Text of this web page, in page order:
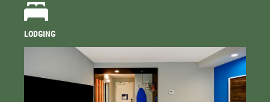
LODGING